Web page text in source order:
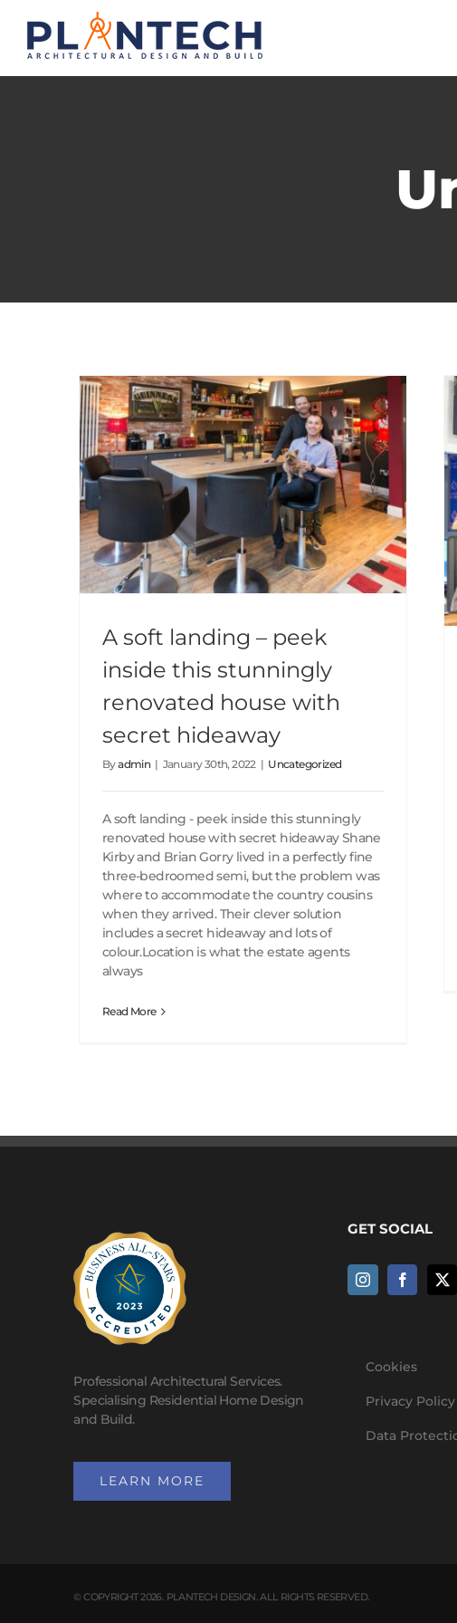
A soft landing – peek
inside this stunningly
renovated house with
secret hideaway
Byadmin | January 30th, 2022 | Uncategorized
A soft landing - peek inside this stunningly
renovated house with secret hideaway Shane
Kirby and Brian Gorry lived in a perfectly fine
three-bedroomed semi, but the problem was
where to accommodate the country cousins
when they arrived. Their clever solution
includes a secret hideaway and lots of
colour.Location is what the estate agents
always
Read More
Professional Architectural Services.
Specialising Residential Home Design
and Build.
LEARN MORE
GET SOCIAL
Cookies
Privacy Policy
Data
© COPYRIGHT 2026. PLANTECH DESIGN. ALL RIGHTS RESERVED.